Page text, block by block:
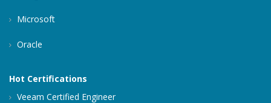
Microsoft
Oracle
Hot Certifications
Veeam Certified Engineer